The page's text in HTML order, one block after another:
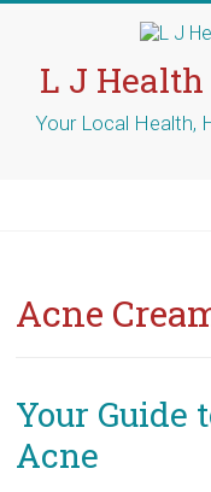
L J Health
Your Local Health,
Acne
Your Guide
Acne